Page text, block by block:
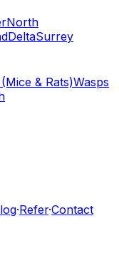
North
DeltaSurrey
& Rats)Wasps
·Refer·Contact